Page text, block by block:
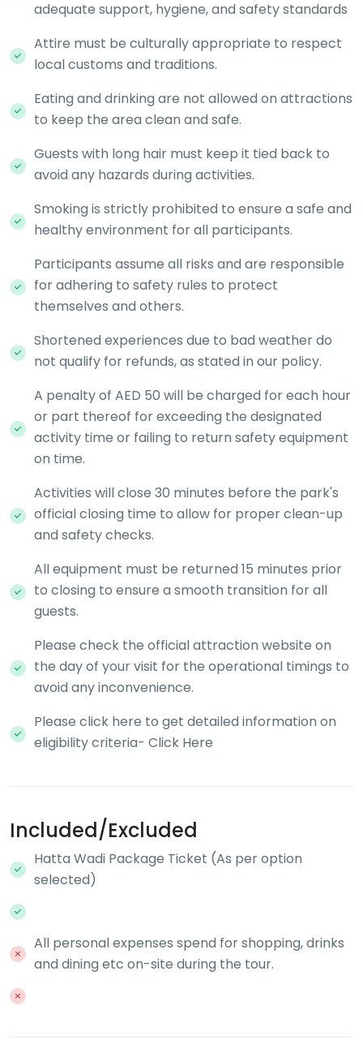
adequate support, hygiene, and safety standards
Attire must be culturally appropriate to respect
local customs and traditions.
Eating and drinking are not allowed on attractions
to keep the area clean and safe.
Guests with long hair must keep it tied back to
avoid any hazards during activities.
Smoking is strictly prohibited to ensure a safe and
healthy environment for all participants.
Participants assume all risks and are responsible
for adhering to safety rules to protect
themselves and others.
Shortened experiences due to bad weather do
not qualify for refunds, as stated in our policy.
A penalty of AED 50 will be charged for each hour
or part thereof for exceeding the designated
activity time or failing to return safety equipment
on time.
Activities will close 30 minutes before the park's
official closing time to allow for proper clean-up
and safety checks.
All equipment must be returned 15 minutes prior
to closing to ensure a smooth transition for all
guests.
Please check the official attraction website on
the day of your visit for the operational timings to
avoid any inconvenience.
Please click here to get detailed information on
eligibility criteria- Click Here
Included/Excluded
Hatta Wadi Package Ticket (As per option
selected)
All personal expenses spend for shopping, drinks
and dining etc on-site during the tour.